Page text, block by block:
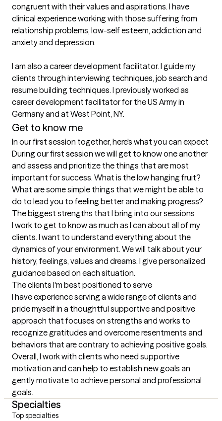
congruent with their values and aspirations. I have
clinical experience working with those suffering from
relationship problems, low-self esteem, addiction and
anxiety and depression.
I am also a career development facilitator. I guide my
clients through interviewing techniques, job search and
resume building techniques. I previously worked as
career development facilitator for the US Army in
Germany and at West Point, NY.
Get to know me
In our first session together, here's what you can expect
During our first session we will get to know one another
and assess and prioritize the things that are most
important for success. What is the low hanging fruit?
What are some simple things that we might be able to
do to lead you to feeling better and making progress?
The biggest strengths that I bring into our sessions
I work to get to know as much as I can about all of my
clients. I want to understand everything about the
dynamics of your environment. We will talk about your
history, feelings, values and dreams. I give personalized
guidance based on each situation.
The clients I'm best positioned to serve
I have experience serving a wide range of clients and
pride myself in a thoughtful supportive and positive
approach that focuses on strengths and works to
recognize gratitudes and overcome resentments and
behaviors that are contrary to achieving positive goals.
Overall, I work with clients who need supportive
motivation and can help to establish new goals an
gently motivate to achieve personal and professional
goals.
Specialties
Top specialties